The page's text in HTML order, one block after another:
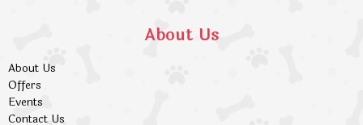
About Us
About Us
Offers
Events
Contact Us